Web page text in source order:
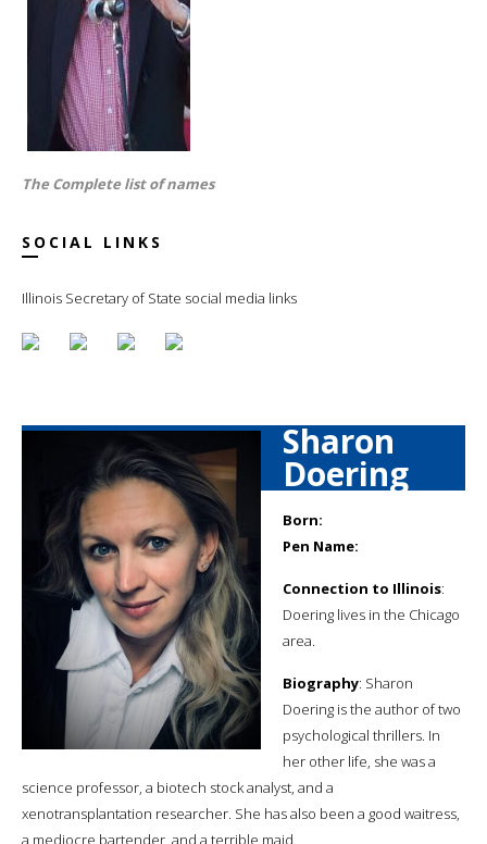
The Complete list of names
SOCIAL LINKS
Illinois Secretary of State social media links
Sharon
Doering
Born:
Pen Name:
Connection to Illinois:
Doering lives in the Chicago
area.
Biography: Sharon
Doering is the author of two
psychological thrillers. In
her other life, she was a
science professor, a biotech stock analyst, and a
xenotransplantation researcher. She has also been a good waitress,
a mediocre bartender, and a terrible maid.